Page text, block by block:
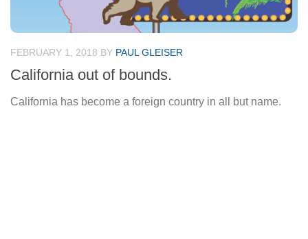
FEBRUARY 1, 2018 BY PAUL GLEISER
California out of bounds.
California has become a foreign country in all but name.